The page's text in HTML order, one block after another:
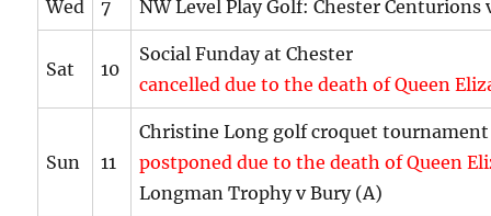
Wed 7 NW Level Play Golf: Chester Centurions
Sat 10
Social Funday at Chester
cancelled due to the death of Queen
Sun 11
Christine Long golf croquet tournament
postponed due to the death of Queen
Longman Trophy v Bury (A)